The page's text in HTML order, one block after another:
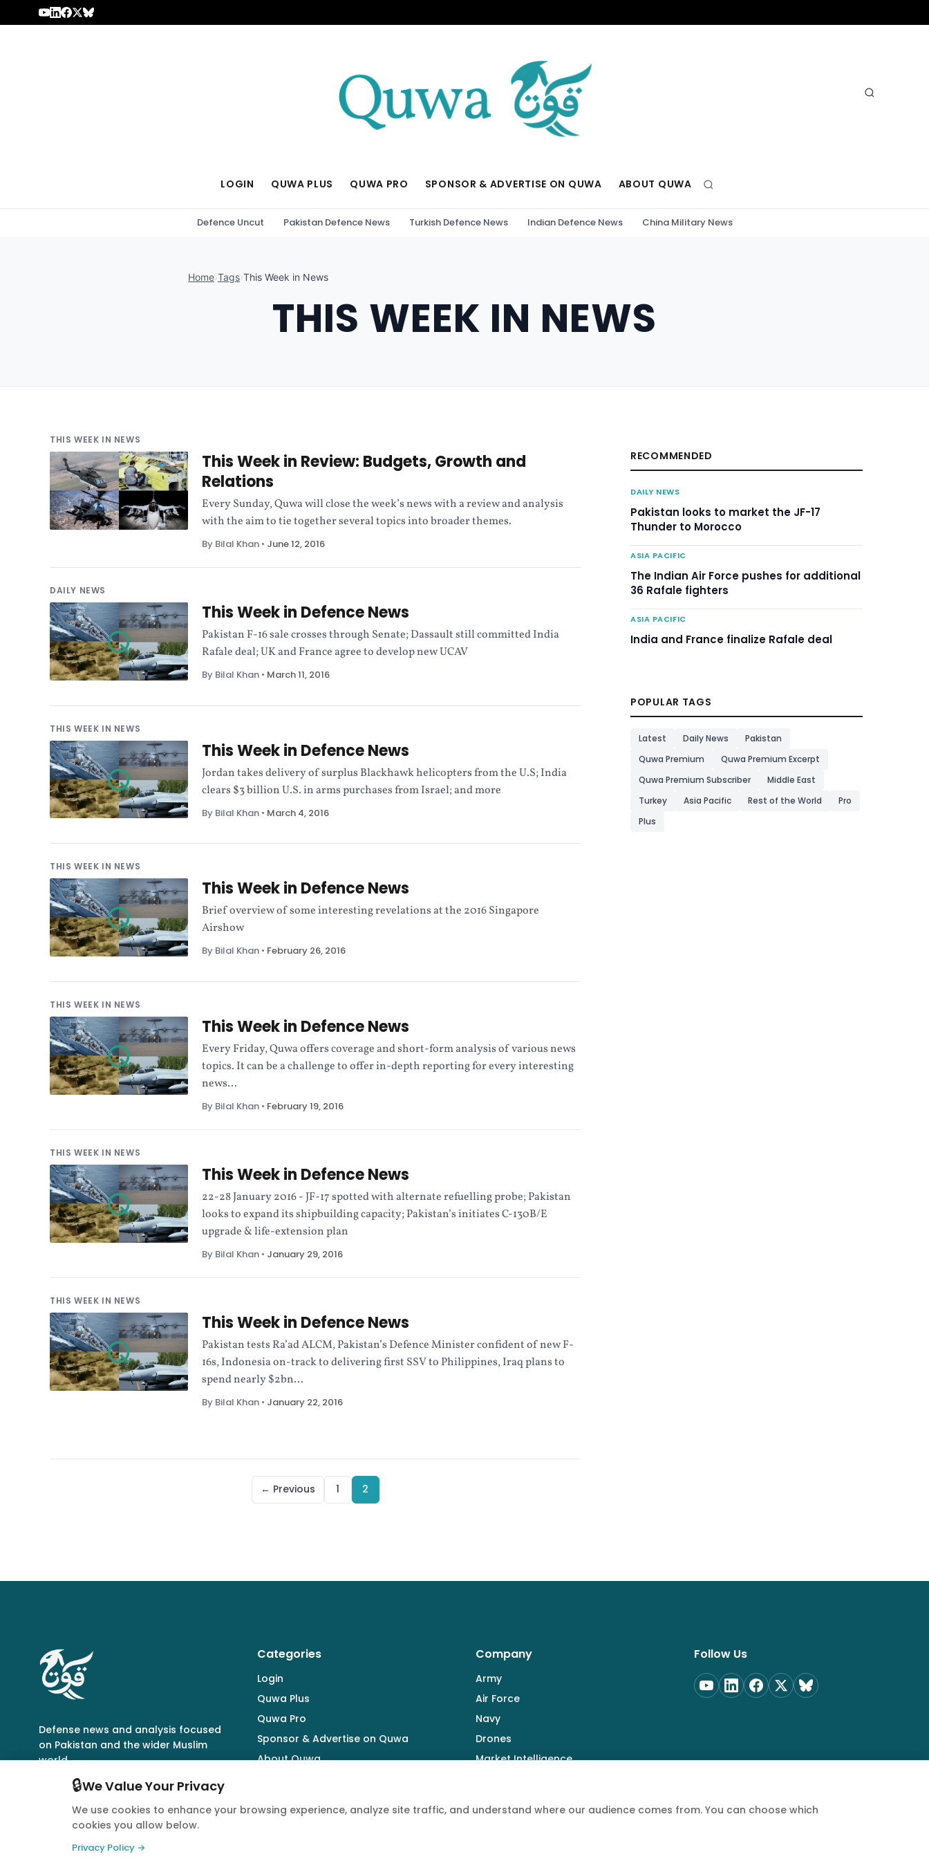
Skip to content
LOGIN QUWA PLUS QUWA PRO SPONSOR & ADVERTISE ON QUWA ABOUT QUWA
Defence Uncut Pakistan Defence News Turkish Defence News Indian Defence News China Military News
Home›Tags›This Week in News
THIS WEEK IN NEWS
THIS WEEK IN NEWS
This Week in Review: Budgets, Growth and
Relations
Every Sunday, Quwa will close the week’s news with a review and analysis
with the aim to tie together several topics into broader themes.
By Bilal Khan • June 12, 2016
DAILY NEWS
This Week in Defence News
Pakistan F-16 sale crosses through Senate; Dassault still committed India
Rafale deal; UK and France agree to develop new UCAV
By Bilal Khan • March 11, 2016
THIS WEEK IN NEWS
This Week in Defence News
Jordan takes delivery of surplus Blackhawk helicopters from the U.S; India
clears $3 billion U.S. in arms purchases from Israel; and more
By Bilal Khan • March 4, 2016
THIS WEEK IN NEWS
This Week in Defence News
Brief overview of some interesting revelations at the 2016 Singapore
Airshow
By Bilal Khan • February 26, 2016
THIS WEEK IN NEWS
This Week in Defence News
Every Friday, Quwa offers coverage and short-form analysis of various news
topics. It can be a challenge to offer in-depth reporting for every interesting
news...
By Bilal Khan • February 19, 2016
THIS WEEK IN NEWS
This Week in Defence News
22-28 January 2016 - JF-17 spotted with alternate refuelling probe; Pakistan
looks to expand its shipbuilding capacity; Pakistan’s initiates C-130B/E
upgrade & life-extension plan
By Bilal Khan • January 29, 2016
THIS WEEK IN NEWS
This Week in Defence News
Pakistan tests Ra’ad ALCM, Pakistan’s Defence Minister confident of new F-
16s, Indonesia on-track to delivering first SSV to Philippines, Iraq plans to
spend nearly $2bn...
By Bilal Khan • January 22, 2016
← Previous 1 2
RECOMMENDED
DAILY NEWS
Pakistan looks to market the JF-17
Thunder to Morocco
ASIA PACIFIC
The Indian Air Force pushes for additional
36 Rafale fighters
ASIA PACIFIC
India and France finalize Rafale deal
POPULAR TAGS
Latest Daily News
Pakistan
Quwa Premium
Quwa Premium Excerpt
Quwa Premium Subscriber
Middle East
Turkey
Asia Pacific Rest of the World
Pro
Plus
Defense news and analysis focused
on Pakistan and the wider Muslim
world.
Categories
Login
Quwa Plus
Quwa Pro
Sponsor & Advertise on Quwa
About Quwa
Company
Army
Air Force
Navy
Drones
Market Intelligence
Follow Us
© 2026 Quwa. All rights reserved.
🔒We Value Your Privacy
We use cookies to enhance your browsing experience, analyze site traffic, and understand where our audience comes from. You can choose which
cookies you allow below.
Privacy Policy →